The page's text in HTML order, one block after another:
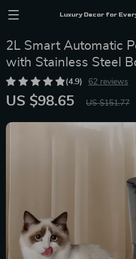
Luxury Decor for
2L Smart Automatic
with Stainless Steel
(4.9) 62 reviews
US $98.65 US $151.77